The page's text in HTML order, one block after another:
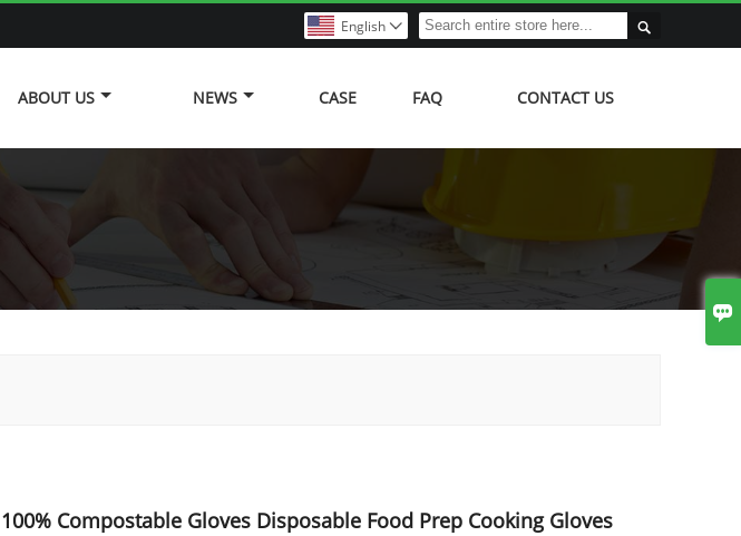

English 
ABOUT US NEWS CASE FAQ CONTACT US
100% Compostable Gloves Disposable Food Prep Cooking Gloves
